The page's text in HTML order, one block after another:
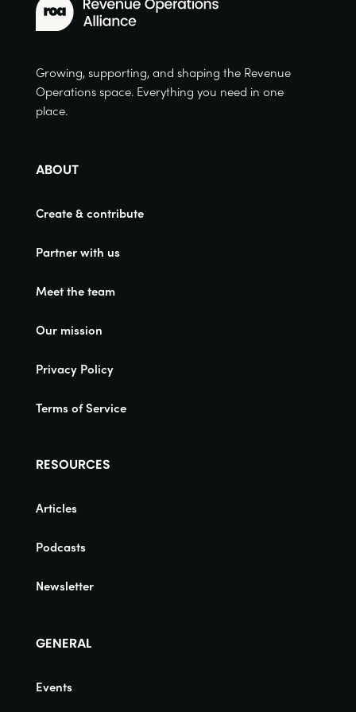
Growing, supporting, and shaping the Revenue
Operations space. Everything you need in one
place.
ABOUT
Create & contribute
Partner with us
Meet the team
Our mission
Privacy Policy
Terms of Service
RESOURCES
Articles
Podcasts
Newsletter
GENERAL
Events